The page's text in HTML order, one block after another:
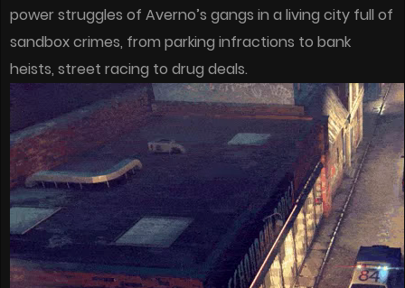
power struggles of Averno’s gangs in a living city full of
sandbox crimes, from parking infractions to bank
heists, street racing to drug deals.